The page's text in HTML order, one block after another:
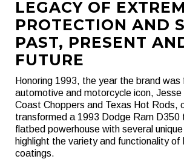
LEGACY OF
PROTECTION AND
PAST, PRESENT
FUTURE
Honoring 1993, the year the brand was
automotive and motorcycle icon,
Coast Choppers and Texas Hot Rods,
transformed a 1993 Dodge Ram D350
flatbed powerhouse with several
highlight the variety and functionality of
coatings.